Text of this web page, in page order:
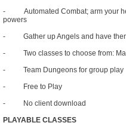
- Automated Combat; arm your
powers
- Gather up Angels and have them
- Two classes to choose from:
- Team Dungeons for group play
- Free to Play
- No client download
PLAYABLE CLASSES